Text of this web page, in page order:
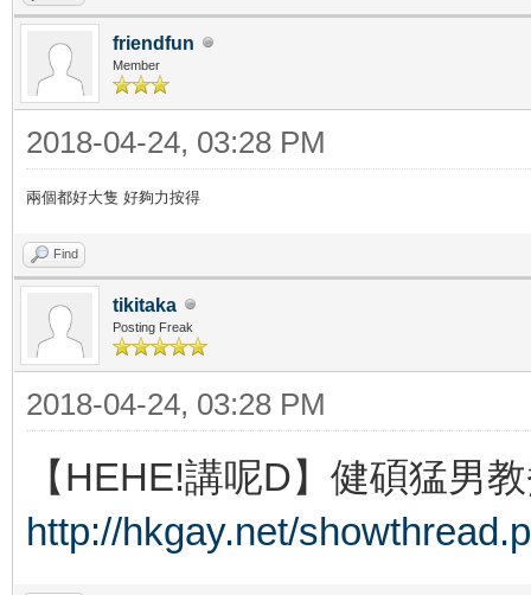
friendfun
Member
2018-04-24, 03:28 PM
兩個都好大隻 好夠力按得
Find
tikitaka
Posting Freak
2018-04-24, 03:28 PM
【HEHE!講呢D】健碩猛男
http://hkgay.net/